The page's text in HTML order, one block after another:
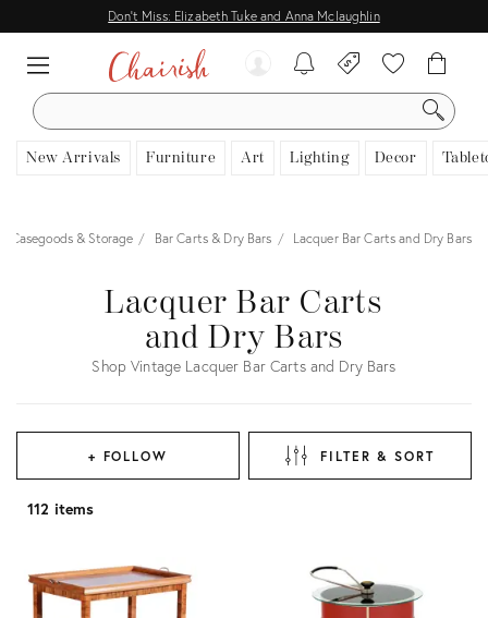
Don't Miss: Elizabeth Tuke and Anna Mclaughlin
SEARCH
New Arrivals Furniture Art Lighting Decor
Casegoods & Storage Bar Carts & Dry Bars Lacquer Bar Carts and Dry Bars
Lacquer Bar Carts
and Dry Bars
Shop Vintage Lacquer Bar Carts and Dry Bars
+ FOLLOW FILTER & SORT
112 items